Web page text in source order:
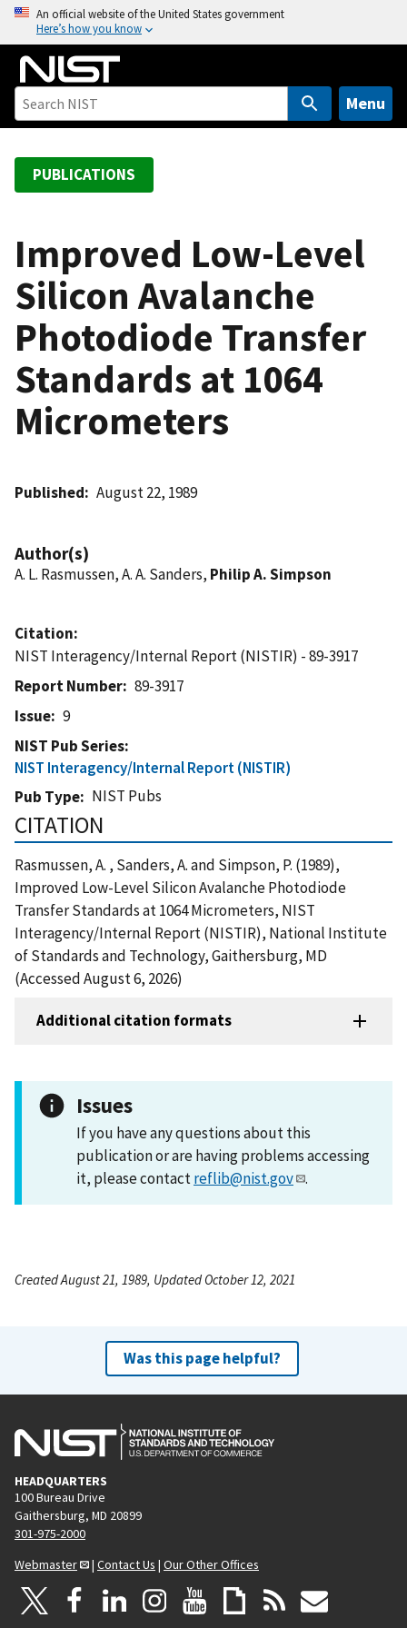
o
An official website of the United States government
Here’s how you know
Menu
PUBLICATIONS
Improved Low-Level
Silicon Avalanche
Photodiode Transfer
Standards at 1064
Micrometers
Published August 22, 1989
Author(s)
A. L. Rasmussen, A. A. Sanders, Philip A. Simpson
Citation
NIST Interagency/Internal Report (NISTIR) - 89-3917
Report Number
89-3917
Issue
9
NIST Pub Series
NIST Interagency/Internal Report (NISTIR)
Pub Type
NIST Pubs
CITATION
Rasmussen, A. , Sanders, A. and Simpson, P. (1989),
Improved Low-Level Silicon Avalanche Photodiode
Transfer Standards at 1064 Micrometers, NIST
Interagency/Internal Report (NISTIR), National Institute
of Standards and Technology, Gaithersburg, MD
(Accessed August 6, 2026)
Additional citation formats
Issues
If you have any questions about this
publication or are having problems accessing
it, please contactreflib@nist.gov .
Created August 21, 1989, Updated October 12, 2021
Was this page helpful?
HEADQUARTERS
100 Bureau Drive
Gaithersburg, MD 20899
301-975-2000
Webmaster
| Contact Us | Our Other Offices